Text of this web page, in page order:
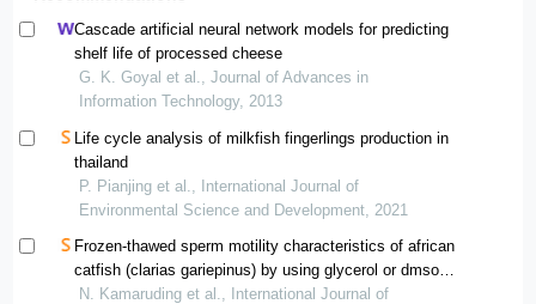
Cascade artificial neural network models for predicting
shelf life of processed cheese
G. K. Goyal et al., Journal of Advances in
Information Technology, 2013
Life cycle analysis of milkfish fingerlings production in
thailand
P. Pianjing et al., International Journal of
Environmental Science and Development, 2021
Frozen-thawed sperm motility characteristics of african
catfish (clarias gariepinus) by using glycerol or dmso
based extender
N. Kamaruding et al., International Journal of